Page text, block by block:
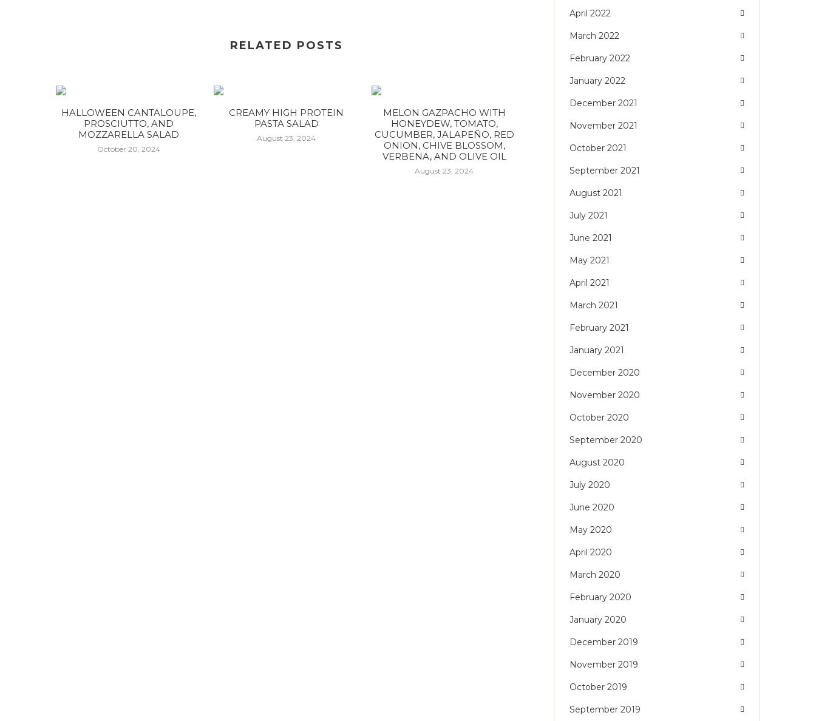
RELATED POSTS
HALLOWEEN CANTALOUPE,
PROSCIUTTO, AND
MOZZARELLA SALAD
October 20, 2024
CREAMY HIGH PROTEIN
PASTA SALAD
August 23, 2024
MELON GAZPACHO WITH
HONEYDEW, TOMATO,
CUCUMBER, JALAPEÑO, RED
ONION, CHIVE BLOSSOM,
VERBENA, AND OLIVE OIL
August 23, 2024
April 2022
March 2022
February 2022
January 2022
December 2021
November 2021
October 2021
September 2021
August 2021
July 2021
June 2021
May 2021
April 2021
March 2021
February 2021
January 2021
December 2020
November 2020
October 2020
September 2020
August 2020
July 2020
June 2020
May 2020
April 2020
March 2020
February 2020
January 2020
December 2019
November 2019
October 2019
September 2019